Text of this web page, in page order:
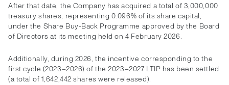
After that date, the Company has acquired a total of 3,000,000
treasury shares, representing 0.096% of its share capital,
under the Share Buy-Back Programme approved by the Board
of Directors at its meeting held on 4 February 2026.
Additionally, during 2026, the incentive corresponding to the
first cycle (2023–2026) of the 2023–2027 LTIP has been settled
(a total of 1,642,442 shares were released).